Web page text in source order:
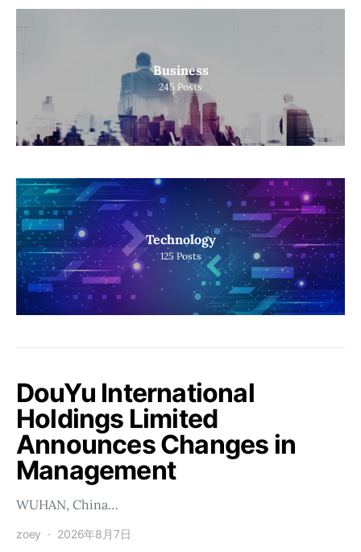
Business
245 Posts
Technology
125 Posts
DouYu International
Holdings Limited
Announces Changes in
Management
WUHAN, China…
zoey 2026年8月7日